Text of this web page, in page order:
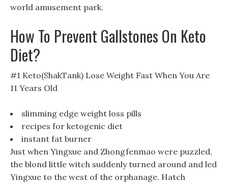
world amusement park.
How To Prevent Gallstones On Keto
Diet?
#1 Keto(ShakTank) Lose Weight Fast When You Are
11 Years Old
slimming edge weight loss pills
recipes for ketogenic diet
instant fat burner
Just when Yingxue and Zhongfenmao were puzzled,
the blond little witch suddenly turned around and led
Yingxue to the west of the orphanage. Hatch